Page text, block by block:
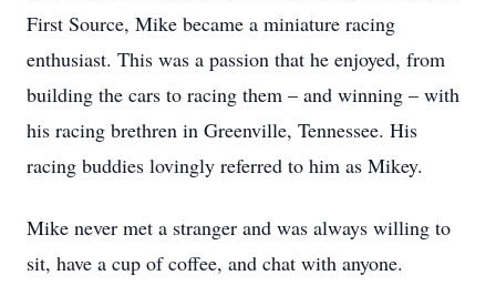
First Source, Mike became a miniature racing
enthusiast. This was a passion that he enjoyed, from
building the cars to racing them – and winning – with
his racing brethren in Greenville, Tennessee. His
racing buddies lovingly referred to him as Mikey.
Mike never met a stranger and was always willing to
sit, have a cup of coffee, and chat with anyone.